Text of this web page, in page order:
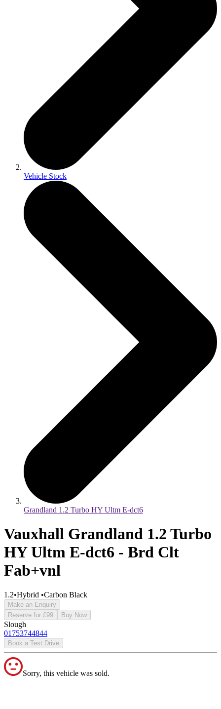
Vehicle Stock
Grandland 1.2 Turbo HY Ultm E-dct6
Vauxhall Grandland 1.2 Turbo
HY Ultm E-dct6 - Brd Clt
Fab+vnl
1.2•Hybrid •Carbon Black
Make an Enquiry
Reserve for £99
Buy Now
Slough
01753744844
Book a Test Drive
Sorry, this vehicle was sold.